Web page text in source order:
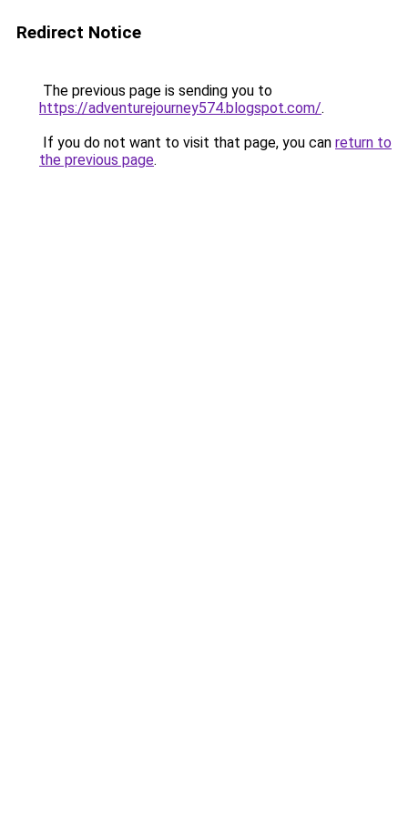
Redirect Notice
The previous page is sending you to
https://adventurejourney574.blogspot.com/.
If you do not want to visit that page, you can return to
the previous page.